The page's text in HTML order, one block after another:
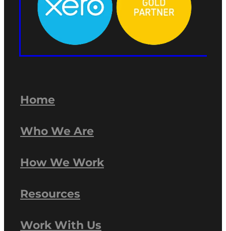
Home
Who We Are
How We Work
Resources
Work With Us